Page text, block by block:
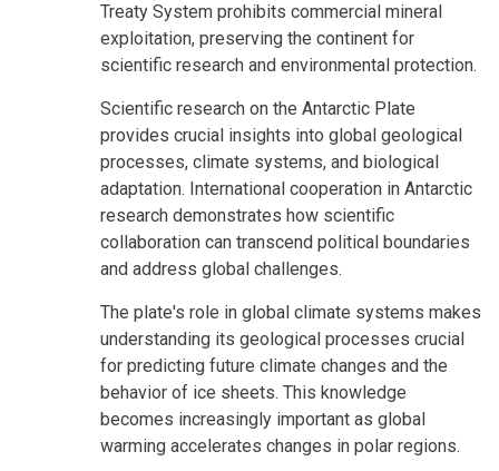
Treaty System prohibits commercial mineral
exploitation, preserving the continent for
scientific research and environmental protection.
Scientific research on the Antarctic Plate
provides crucial insights into global geological
processes, climate systems, and biological
adaptation. International cooperation in Antarctic
research demonstrates how scientific
collaboration can transcend political boundaries
and address global challenges.
The plate's role in global climate systems makes
understanding its geological processes crucial
for predicting future climate changes and the
behavior of ice sheets. This knowledge
becomes increasingly important as global
warming accelerates changes in polar regions.